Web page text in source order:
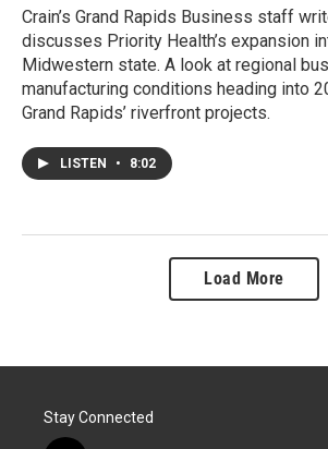
Crain’s Grand Rapids Business staff
discusses Priority Health’s expansion
Midwestern state. A look at regional
manufacturing conditions heading into
Grand Rapids’ riverfront projects.
LISTEN • 8:02
Load More
Stay Connected